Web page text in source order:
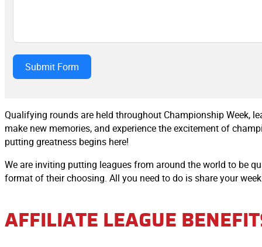
Submit Form
Qualifying rounds are held throughout Championship Week,
make new memories, and experience the excitement of
putting greatness begins here!
We are inviting putting leagues from around the world to be
format of their choosing. All you need to do is share your
AFFILIATE LEAGUE